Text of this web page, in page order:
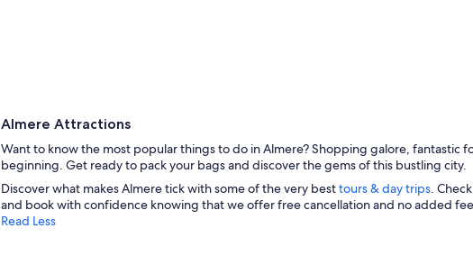
Almere Attractions
Want to know the most popular things to do in Almere? Shopping galore, fantastic
beginning. Get ready to pack your bags and discover the gems of this bustling city.
Discover what makes Almere tick with some of the very besttours & day trips.
and book with confidence knowing that we offer free cancellation and no added
Read Less